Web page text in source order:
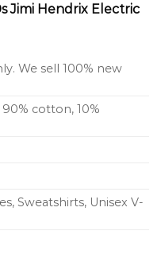
Jimi Hendrix Electric
We sell 100% new
cotton, 10%
Sweatshirts, Unisex V-